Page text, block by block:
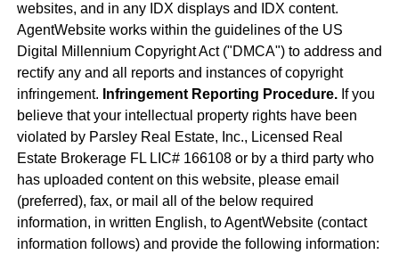
websites, and in any IDX displays and IDX content.
AgentWebsite works within the guidelines of the US
Digital Millennium Copyright Act ("DMCA") to address and
rectify any and all reports and instances of copyright
infringement. Infringement Reporting Procedure.If you
believe that your intellectual property rights have been
violated by Parsley Real Estate, Inc., Licensed Real
Estate Brokerage FL LIC# 166108 or by a third party who
has uploaded content on this website, please email
(preferred), fax, or mail all of the below required
information, in written English, to AgentWebsite (contact
information follows) and provide the following information: